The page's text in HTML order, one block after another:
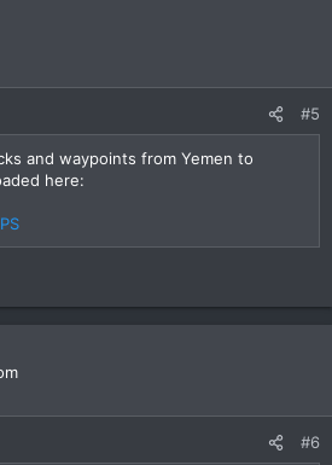
#5
and waypoints from Yemen to
here:
#6